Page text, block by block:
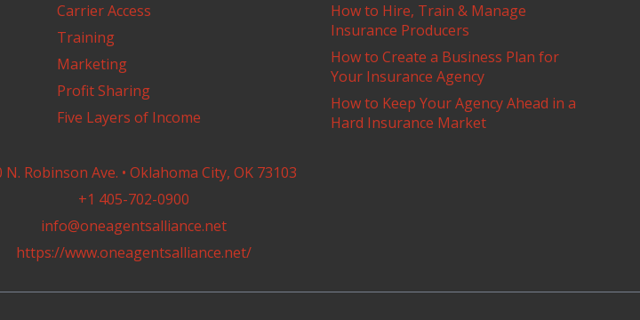
Carrier Access
Training
Marketing
Profit Sharing
Five Layers of Income
How to Hire, Train & Manage
Insurance Producers
How to Create a Business Plan for
Your Insurance Agency
How to Keep Your Agency Ahead in a
Hard Insurance Market
N. Robinson Ave. • Oklahoma City, OK 73103
+1 405-702-0900
info@oneagentsalliance.net
https://www.oneagentsalliance.net/